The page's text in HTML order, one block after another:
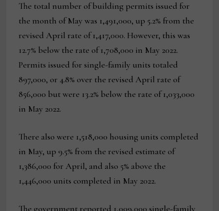
The total number of building permits issued for
the month of May was 1,491,000, up 5.2% from the
revised April rate of 1,417,000. However, this was
12.7% below the rate of 1,708,000 in May 2022.
Permits issued for single-family units totaled
897,000, or 4.8% over the revised April rate of
856,000 but were 13.2% below the rate of 1,033,000
in May 2022.
There also were 1,518,000 housing units completed
in May, up 9.5% from the revised estimate of
1,386,000 for April, and also 5% above the
1,446,000 units completed in May 2022.
The government reported 1,009,000 single-family